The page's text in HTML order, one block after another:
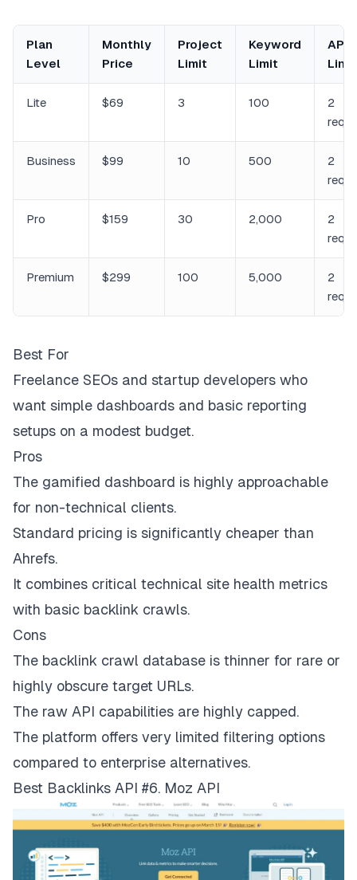
Plan
Level
Monthly
Price
Project
Limit
Keyword
Limit
API
Limit
Lite $69 3 100
2
Business $99 10 500
2
Pro $159 30 2,000
2
Premium $299 100 5,000
2
Best For
Freelance SEOs and startup developers who
want simple dashboards and basic reporting
setups on a modest budget.
Pros
The gamified dashboard is highly approachable
for non-technical clients.
Standard pricing is significantly cheaper than
Ahrefs.
It combines critical technical site health metrics
with basic backlink crawls.
Cons
The backlink crawl database is thinner for rare or
highly obscure target URLs.
The raw API capabilities are highly capped.
The platform offers very limited filtering options
compared to enterprise alternatives.
Best Backlinks API #6. Moz API